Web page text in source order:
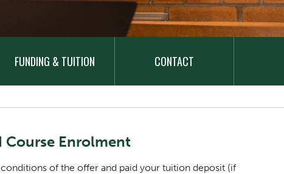
FUNDING & TUITION CONTACT
Course Enrolment
of the offer and paid your tuition deposit (if